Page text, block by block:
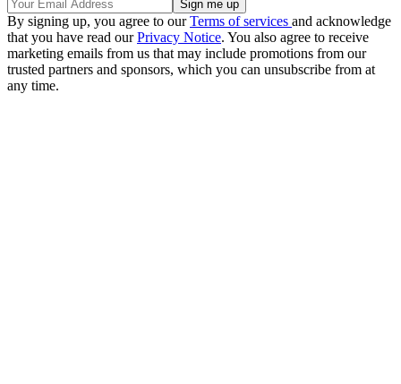
By signing up, you agree to ourTerms of services and acknowledge
that you have read ourPrivacy Notice. You also agree to receive
marketing emails from us that may include promotions from our
trusted partners and sponsors, which you can unsubscribe from at
any time.